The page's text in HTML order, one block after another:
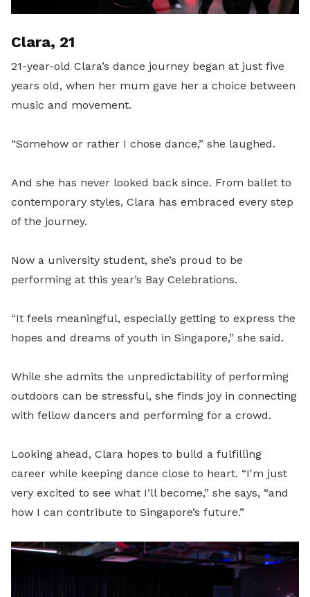
Clara, 21
21-year-old Clara’s dance journey began at just five
years old, when her mum gave her a choice between
music and movement.
“Somehow or rather I chose dance,” she laughed.
And she has never looked back since. From ballet to
contemporary styles, Clara has embraced every step
of the journey.
Now a university student, she’s proud to be
performing at this year’s Bay Celebrations.
“It feels meaningful, especially getting to express the
hopes and dreams of youth in Singapore,” she said.
While she admits the unpredictability of performing
outdoors can be stressful, she finds joy in connecting
with fellow dancers and performing for a crowd.
Looking ahead, Clara hopes to build a fulfilling
career while keeping dance close to heart. “I'm just
very excited to see what I’ll become,” she says, “and
how I can contribute to Singapore’s future.”